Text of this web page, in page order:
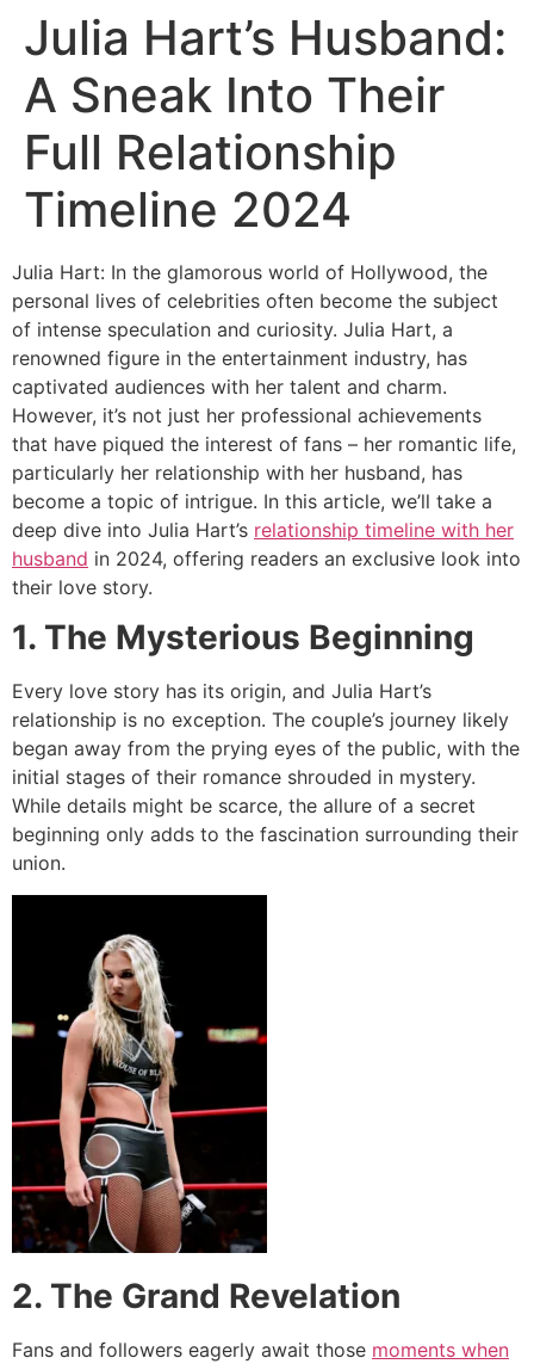
Julia Hart’s Husband:
A Sneak Into Their
Full Relationship
Timeline 2024
Julia Hart: In the glamorous world of Hollywood, the
personal lives of celebrities often become the subject
of intense speculation and curiosity. Julia Hart, a
renowned figure in the entertainment industry, has
captivated audiences with her talent and charm.
However, it’s not just her professional achievements
that have piqued the interest of fans – her romantic life,
particularly her relationship with her husband, has
become a topic of intrigue. In this article, we’ll take a
deep dive into Julia Hart’s relationship timeline with her
husband in 2024, offering readers an exclusive look into
their love story.
1. The Mysterious Beginning
Every love story has its origin, and Julia Hart’s
relationship is no exception. The couple’s journey likely
began away from the prying eyes of the public, with the
initial stages of their romance shrouded in mystery.
While details might be scarce, the allure of a secret
beginning only adds to the fascination surrounding their
union.
2. The Grand Revelation
Fans and followers eagerly await those moments when